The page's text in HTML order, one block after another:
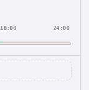
18:00 24:00